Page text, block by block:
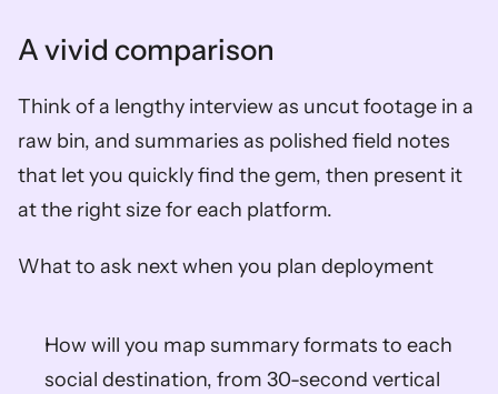
A vivid comparison
Think of a lengthy interview as uncut footage in a
raw bin, and summaries as polished field notes
that let you quickly find the gem, then present it
at the right size for each platform.
What to ask next when you plan deployment
How will you map summary formats to each
social destination, from 30-second vertical